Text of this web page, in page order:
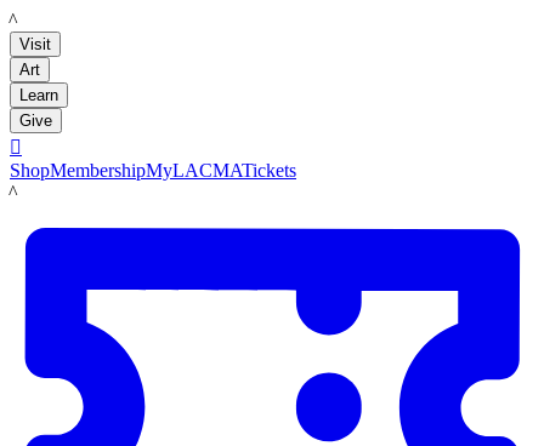
LACMA
Visit
Art
Learn
Give

ShopMembershipMyLACMATickets
LACMA